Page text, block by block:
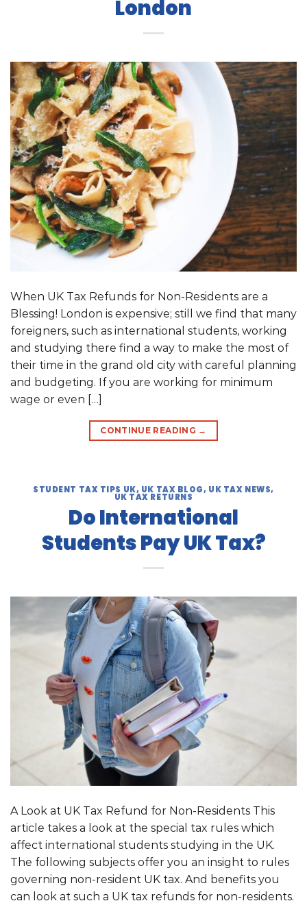
London
When UK Tax Refunds for Non-Residents are a
Blessing! London is expensive; still we find that many
foreigners, such as international students, working
and studying there find a way to make the most of
their time in the grand old city with careful planning
and budgeting. If you are working for minimum
wage or even […]
CONTINUE READING →
STUDENT TAX TIPS UK, UK TAX BLOG, UK TAX NEWS,
UK TAX RETURNS
Do International
Students Pay UK Tax?
A Look at UK Tax Refund for Non-Residents This
article takes a look at the special tax rules which
affect international students studying in the UK.
The following subjects offer you an insight to rules
governing non-resident UK tax. And benefits you
can look at such a UK tax refunds for non-residents.